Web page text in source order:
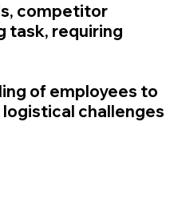
competitor
task, requiring
of employees to
challenges